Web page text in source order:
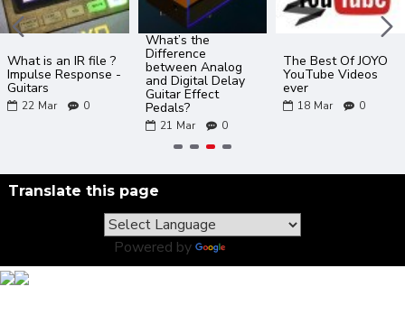
What is an IR file ?
Impulse Response -
Guitars
22 Mar 0
What’s the
Difference
between Analog
and Digital Delay
Guitar Effect
Pedals?
21 Mar 0
The Best Of JOYO
YouTube Videos
ever
18 Mar 0
Translate this page
Powered by